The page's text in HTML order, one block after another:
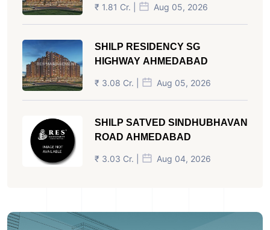
₹ 1.81 Cr. | Aug 05, 2026
SHILP RESIDENCY SG
HIGHWAY AHMEDABAD
₹ 3.08 Cr. | Aug 05, 2026
SHILP SATVED SINDHUBHAVAN
ROAD AHMEDABAD
₹ 3.03 Cr. | Aug 04, 2026